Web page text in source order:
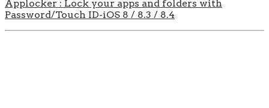
Applocker : Lock your apps and folders with
Password/Touch ID-iOS 8 / 8.3 / 8.4